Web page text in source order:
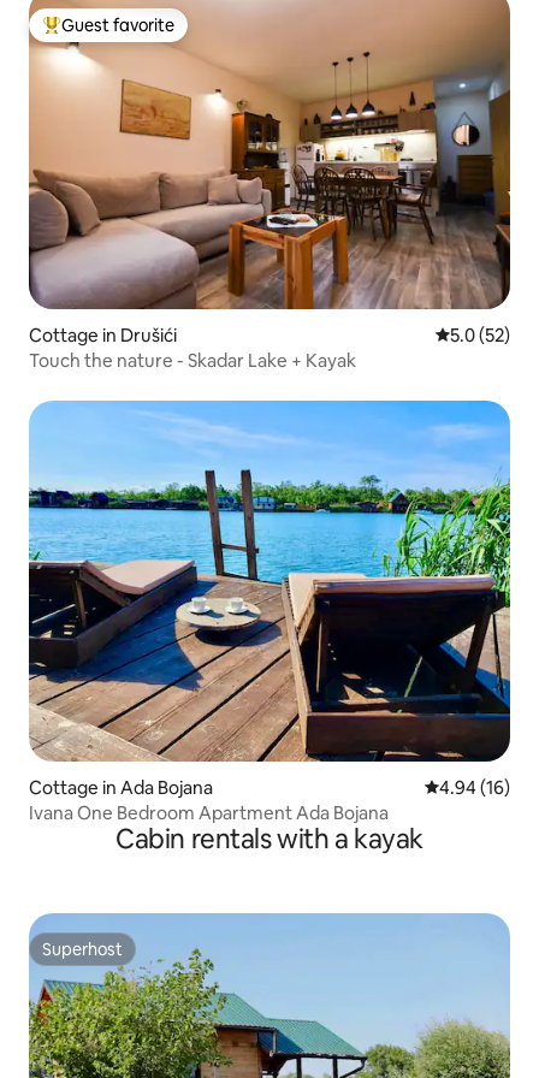
Top guest favorite
Guest favorite
Cottage in Drušići 5.0 out of 5
5.0 (52)
Touch the nature - Skadar Lake + Kayak
Cottage in Ada Bojana 4.94 out of 5
4.94 (16)
Ivana One Bedroom Apartment Ada Bojana
Cabin rentals with a kayak
Superhost
Superhost